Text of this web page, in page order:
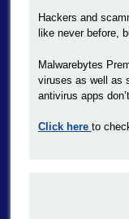
Hackers and
like never before,
Malwarebytes
viruses as well as
antivirus apps
Click here to